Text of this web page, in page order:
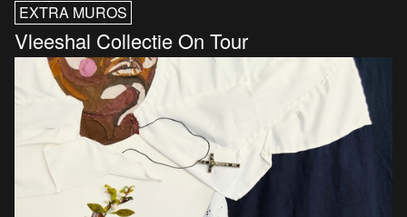
EXTRA MUROS
Vleeshal Collectie On Tour